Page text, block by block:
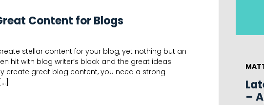
Content for Blogs
stellar content for your blog, yet nothing but an
hit with blog writer’s block and the great ideas
create great blog content, you need a strong
–